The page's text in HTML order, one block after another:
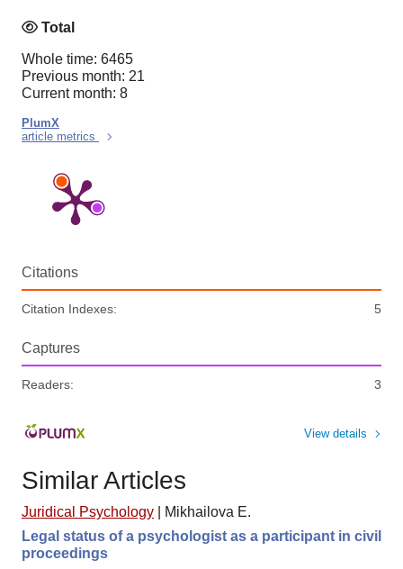
Total
Whole time: 6465
Previous month: 21
Current month: 8
PlumX
article metrics
Citations
Citation Indexes: 5
Captures
Readers: 3
View details
Similar Articles
Juridical Psychology
Mikhailova E.
Legal status of a psychologist as a participant in civil
proceedings